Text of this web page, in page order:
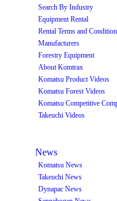
Search By Industry
Equipment Rental
Rental Terms and
Manufacturers
Forestry Equipment
About Komtrax
Komatsu Product Videos
Komatsu Forest Videos
Komatsu Competitive
Takeuchi Videos
News
Komatsu News
Takeuchi News
Dynapac News